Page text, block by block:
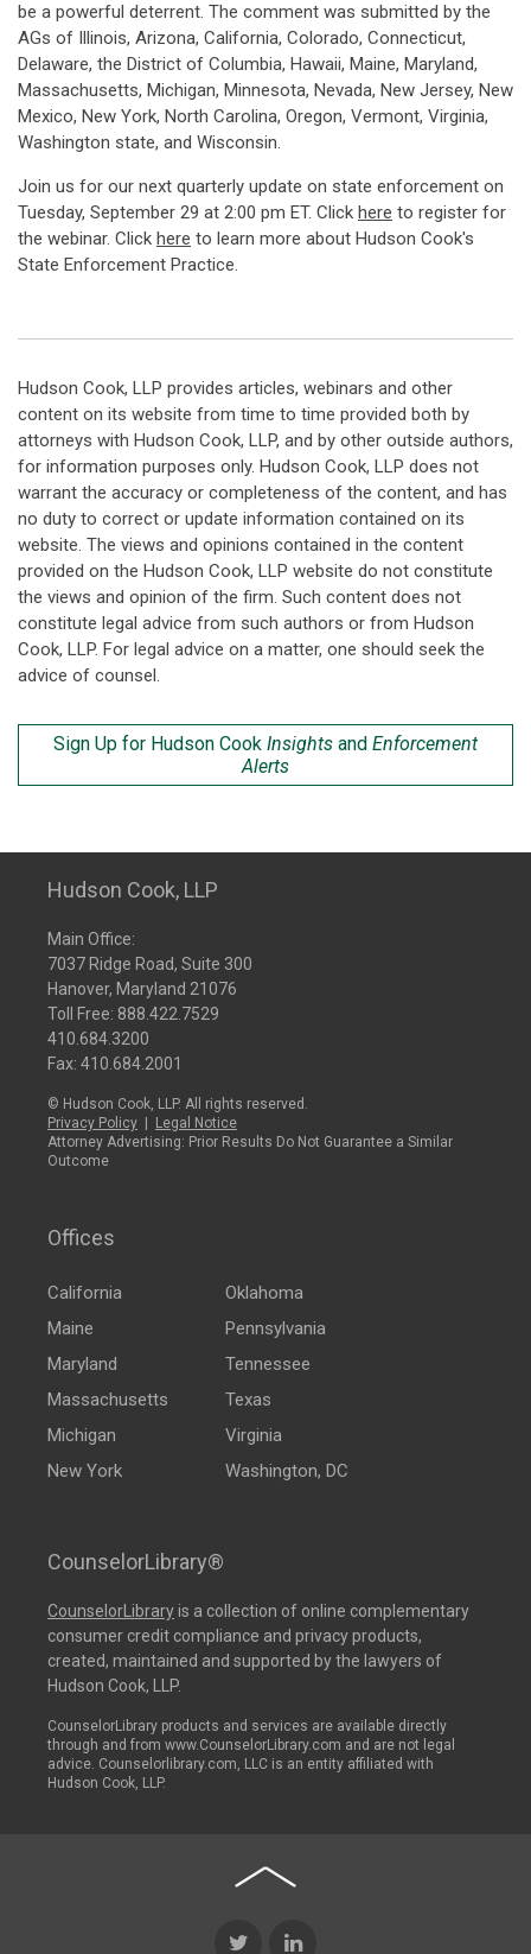
be a powerful deterrent. The comment was submitted by the
AGs of Illinois, Arizona, California, Colorado, Connecticut,
Delaware, the District of Columbia, Hawaii, Maine, Maryland,
Massachusetts, Michigan, Minnesota, Nevada, New Jersey, New
Mexico, New York, North Carolina, Oregon, Vermont, Virginia,
Washington state, and Wisconsin.
Join us for our next quarterly update on state enforcement on
Tuesday, September 29 at 2:00 pm ET. Click here to register for
the webinar. Click here to learn more about Hudson Cook's
State Enforcement Practice.
Hudson Cook, LLP provides articles, webinars and other
content on its website from time to time provided both by
attorneys with Hudson Cook, LLP, and by other outside authors,
for information purposes only. Hudson Cook, LLP does not
warrant the accuracy or completeness of the content, and has
no duty to correct or update information contained on its
website. The views and opinions contained in the content
provided on the Hudson Cook, LLP website do not constitute
the views and opinion of the firm. Such content does not
constitute legal advice from such authors or from Hudson
Cook, LLP. For legal advice on a matter, one should seek the
advice of counsel.
Sign Up for Hudson Cook Insights and Enforcement
Alerts
Hudson Cook, LLP
Main Office:
7037 Ridge Road, Suite 300
Hanover, Maryland 21076
Toll Free: 888.422.7529
410.684.3200
Fax: 410.684.2001
© Hudson Cook, LLP. All rights reserved.
Privacy Policy
Legal Notice
Attorney Advertising: Prior Results Do Not Guarantee a Similar
Outcome
Offices
California
Maine
Maryland
Massachusetts
Michigan
New York
Oklahoma
Pennsylvania
Tennessee
Texas
Virginia
Washington, DC
CounselorLibrary®
CounselorLibraryis a collection of online complementary
consumer credit compliance and privacy products,
created, maintained and supported by the lawyers of
Hudson Cook, LLP.
CounselorLibrary products and services are available directly
through and from www.CounselorLibrary.com and are not legal
advice. Counselorlibrary.com, LLC is an entity affiliated with
Hudson Cook, LLP.